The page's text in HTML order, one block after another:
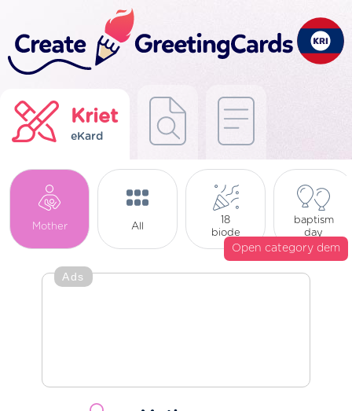
Kriet
eKard
Mother All
18
biode
baptism
day
Open category dem
Ads